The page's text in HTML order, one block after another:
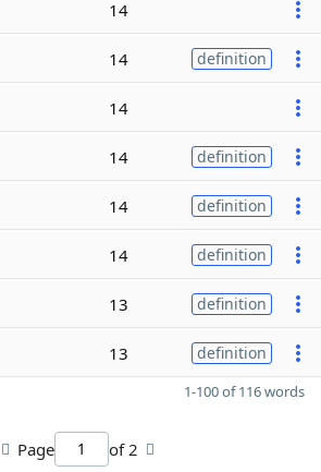
14
14 definition
14
14 definition
14 definition
14 definition
13 definition
13 definition
1-100 of 116 words
Page of 2